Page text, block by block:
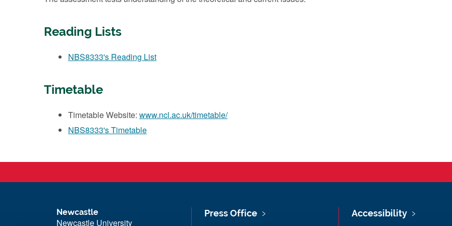
Reading Lists
NBS8333's Reading List
Timetable
Timetable Website: www.ncl.ac.uk/timetable/
NBS8333's Timetable
Newcastle
Newcastle University
Press Office Accessibility